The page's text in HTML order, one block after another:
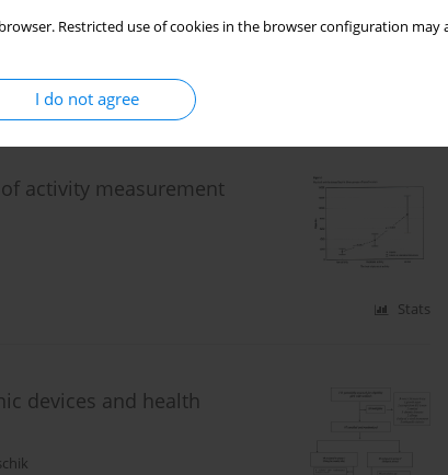
Restricted use of cookies in the browser configuration
I do not agree
activity measurement
Stats
devices and health